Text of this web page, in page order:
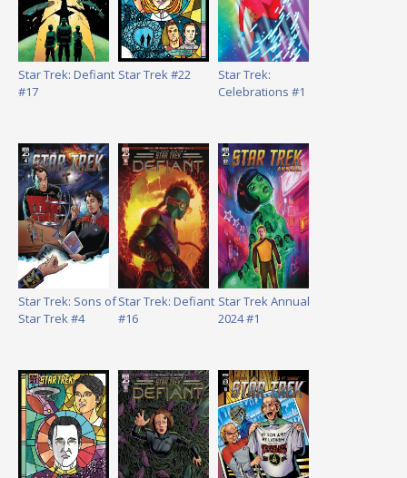
Star Trek: Defiant
#17
Star Trek #22
Star Trek:
Celebrations #1
Star Trek: Sons of
Star Trek #4
Star Trek: Defiant
#16
Star Trek Annual
2024 #1